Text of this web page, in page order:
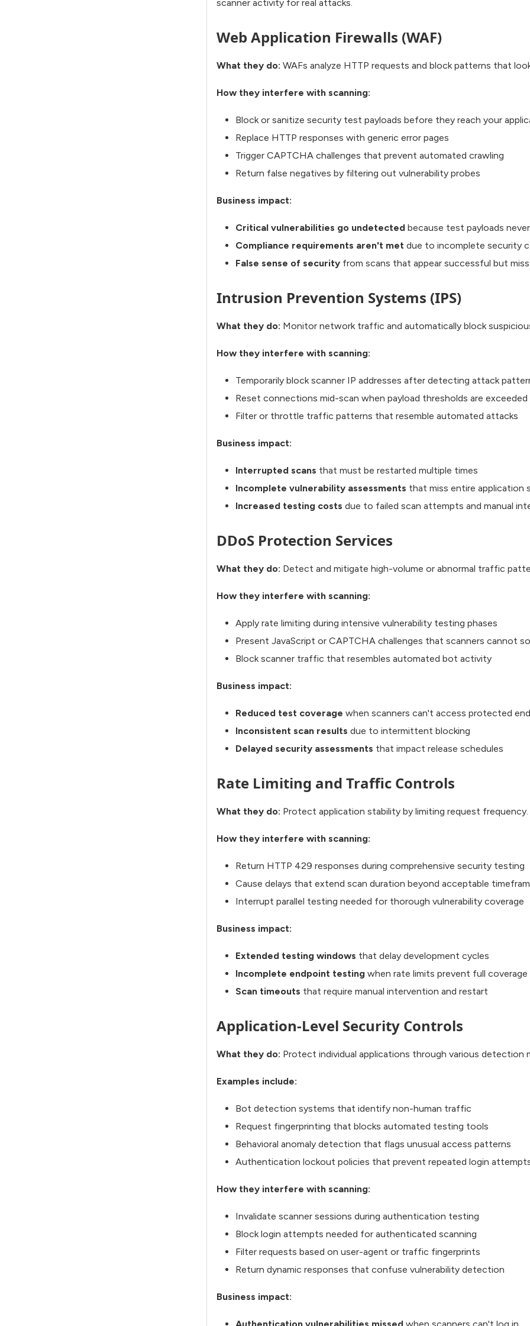
scanner activity for real attacks.
Web Application Firewalls (WAF)
What they do: WAFs analyze HTTP requests and block patterns that
How they interfere with scanning:
Block or sanitize security test payloads before they reach your
Replace HTTP responses with generic error pages
Trigger CAPTCHA challenges that prevent automated crawling
Return false negatives by filtering out vulnerability probes
Business impact:
Critical vulnerabilities go undetected because test payloads
Compliance requirements aren't met due to incomplete security
False sense of security from scans that appear successful but miss
Intrusion Prevention Systems (IPS)
What they do: Monitor network traffic and automatically block
How they interfere with scanning:
Temporarily block scanner IP addresses after detecting attack
Reset connections mid-scan when payload thresholds are exceeded
Filter or throttle traffic patterns that resemble automated attacks
Business impact:
Interrupted scans that must be restarted multiple times
Incomplete vulnerability assessments that miss entire application
Increased testing costs due to failed scan attempts and manual
DDoS Protection Services
What they do: Detect and mitigate high-volume or abnormal traffic
How they interfere with scanning:
Apply rate limiting during intensive vulnerability testing phases
Present JavaScript or CAPTCHA challenges that scanners cannot
Block scanner traffic that resembles automated bot activity
Business impact:
Reduced test coverage when scanners can't access protected
Inconsistent scan results due to intermittent blocking
Delayed security assessments that impact release schedules
Rate Limiting and Traffic Controls
What they do: Protect application stability by limiting request frequency.
How they interfere with scanning:
Return HTTP 429 responses during comprehensive security testing
Cause delays that extend scan duration beyond acceptable
Interrupt parallel testing needed for thorough vulnerability coverage
Business impact:
Extended testing windows that delay development cycles
Incomplete endpoint testing when rate limits prevent full coverage
Scan timeouts that require manual intervention and restart
Application-Level Security Controls
What they do: Protect individual applications through various detection
Examples include:
Bot detection systems that identify non-human traffic
Request fingerprinting that blocks automated testing tools
Behavioral anomaly detection that flags unusual access patterns
Authentication lockout policies that prevent repeated login
How they interfere with scanning:
Invalidate scanner sessions during authentication testing
Block login attempts needed for authenticated scanning
Filter requests based on user-agent or traffic fingerprints
Return dynamic responses that confuse vulnerability detection
Business impact: